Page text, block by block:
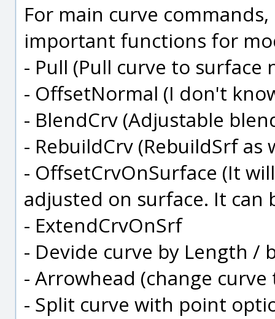
For main curve
important functions for
- Pull (Pull curve to surface
- OffsetNormal (I don't
- BlendCrv (Adjustable
- RebuildCrv (RebuildSrf as
- OffsetCrvOnSurface (It
adjusted on surface. It can
- ExtendCrvOnSrf
- Devide curve by Length /
- Arrowhead (change
- Split curve with point